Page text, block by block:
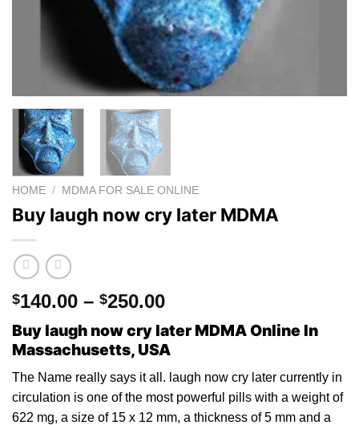
HOME / MDMA FOR SALE ONLINE
Buy laugh now cry later MDMA
$140.00 – $250.00Price
range:
$140.00
through
$250.00
Buy laugh now cry later MDMA Online In
Massachusetts, USA
The Name really says it all. laugh now cry later currently in
circulation is one of the most powerful pills with a weight of
622 mg, a size of 15 x 12 mm, a thickness of 5 mm and a